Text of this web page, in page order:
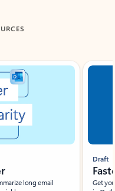
long email
Draft
Get